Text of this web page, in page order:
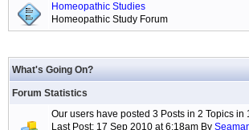
Homeopathic Studies
Homeopathic Study Forum
What's Going On?
Forum Statistics
Our users have posted 3 Posts in 2 Topics in
Last Post; 17 Sep 2010 at 6:18am By